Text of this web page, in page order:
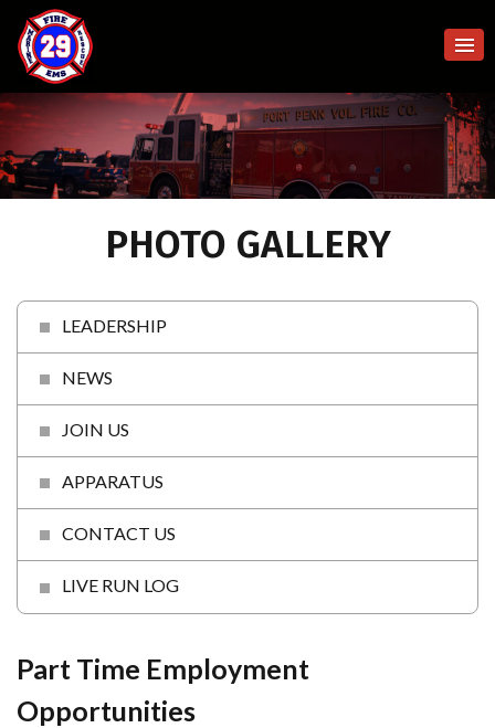
PHOTO GALLERY
LEADERSHIP
NEWS
JOIN US
APPARATUS
CONTACT US
LIVE RUN LOG
Part Time Employment
Opportunities